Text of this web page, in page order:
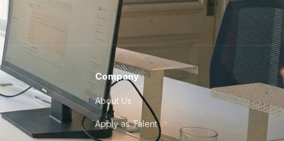
Company
About Us
Apply as Talent